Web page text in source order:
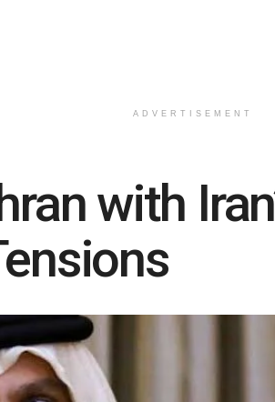
ADVERTISEMENT
with